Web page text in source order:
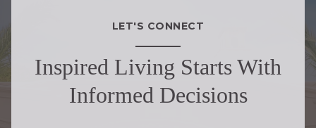
LET'S CONNECT
Inspired Living Starts With
Informed Decisions